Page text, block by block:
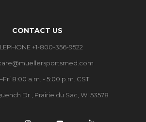
CONTACT US
+1-800-356-9522
8:00 a.m. - 5:00 p.m. CST
Dr., Prairie du Sac, WI 53578